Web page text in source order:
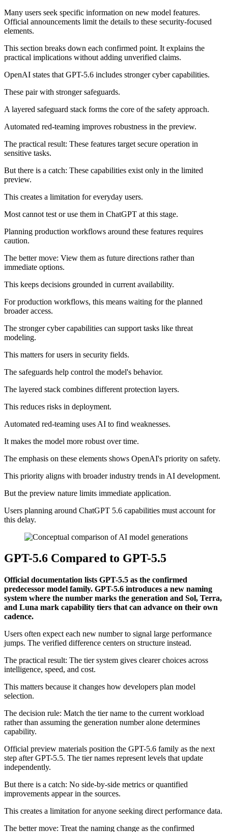
Many users seek specific information on new model features.
Official announcements limit the details to these security-focused
elements.
This section breaks down each confirmed point. It explains the
practical implications without adding unverified claims.
OpenAI states that GPT-5.6 includes stronger cyber capabilities.
These pair with stronger safeguards.
A layered safeguard stack forms the core of the safety approach.
Automated red-teaming improves robustness in the preview.
The practical result: These features target secure operation in
sensitive tasks.
But there is a catch: These capabilities exist only in the limited
preview.
This creates a limitation for everyday users.
Most cannot test or use them in ChatGPT at this stage.
Planning production workflows around these features requires
caution.
The better move: View them as future directions rather than
immediate options.
This keeps decisions grounded in current availability.
For production workflows, this means waiting for the planned
broader access.
The stronger cyber capabilities can support tasks like threat
modeling.
This matters for users in security fields.
The safeguards help control the model's behavior.
The layered stack combines different protection layers.
This reduces risks in deployment.
Automated red-teaming uses AI to find weaknesses.
It makes the model more robust over time.
The emphasis on these elements shows OpenAI's priority on safety.
This priority aligns with broader industry trends in AI development.
But the preview nature limits immediate application.
Users planning around ChatGPT 5.6 capabilities must account for
this delay.
GPT-5.6 Compared to GPT-5.5
Official documentation lists GPT-5.5 as the confirmed
predecessor model family. GPT-5.6 introduces a new naming
system where the number marks the generation and Sol, Terra,
and Luna mark capability tiers that can advance on their own
cadence.
Users often expect each new number to signal large performance
jumps. The verified difference centers on structure instead.
The practical result: The tier system gives clearer choices across
intelligence, speed, and cost.
This matters because it changes how developers plan model
selection.
The decision rule: Match the tier name to the current workload
rather than assuming the generation number alone determines
capability.
Official preview materials position the GPT-5.6 family as the next
step after GPT-5.5. The tier names represent levels that update
independently.
But there is a catch: No side-by-side metrics or quantified
improvements appear in the sources.
This creates a limitation for anyone seeking direct performance data.
The better move: Treat the naming change as the confirmed